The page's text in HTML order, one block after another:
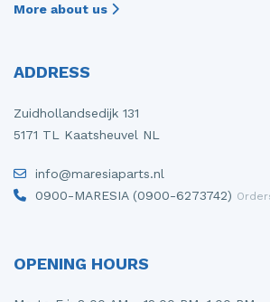
More about us
ADDRESS
Zuidhollandsedijk 131
5171 TL Kaatsheuvel NL
info@maresiaparts.nl
0900-MARESIA (0900-6273742)
OPENING HOURS